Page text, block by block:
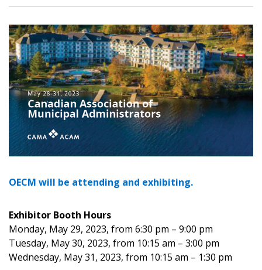
OECM will be attending and exhibiting.
Exhibitor Booth Hours
Monday, May 29, 2023, from 6:30 pm – 9:00 pm
Tuesday, May 30, 2023, from 10:15 am – 3:00 pm
Wednesday, May 31, 2023, from 10:15 am – 1:30 pm
Sign In / Create New Account
Returning Users